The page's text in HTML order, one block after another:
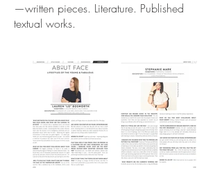
—written pieces. Literature. Published
textual works.